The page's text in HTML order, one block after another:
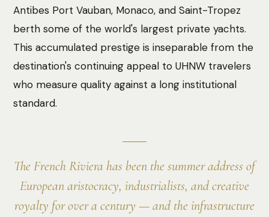
Antibes Port Vauban, Monaco, and Saint-Tropez
berth some of the world's largest private yachts.
This accumulated prestige is inseparable from the
destination's continuing appeal to UHNW travelers
who measure quality against a long institutional
standard.
The French Riviera has been the summer address of
European aristocracy, industrialists, and creative
royalty for over a century — and the infrastructure